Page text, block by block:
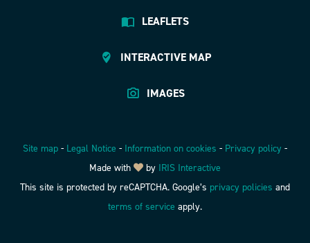
LEAFLETS
INTERACTIVE MAP
IMAGES
Site map - Legal Notice - Information on cookies - Privacy policy -
Made with
by IRIS Interactive
This site is protected by reCAPTCHA. Google’s privacy policies and
terms of service apply.